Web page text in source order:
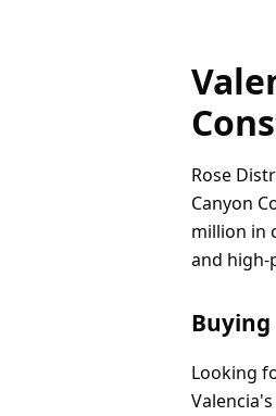
Rose
Canyon
million in
and high-
Buying
Looking